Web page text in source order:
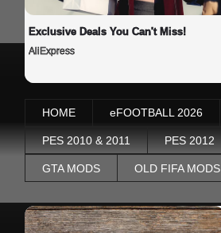
Exclusive Deals You Can't Miss!
AliExpress
HOME eFOOTBALL 2026
PES 2010 & 2011 PES 2012
GTA MODS OLD FIFA MODS